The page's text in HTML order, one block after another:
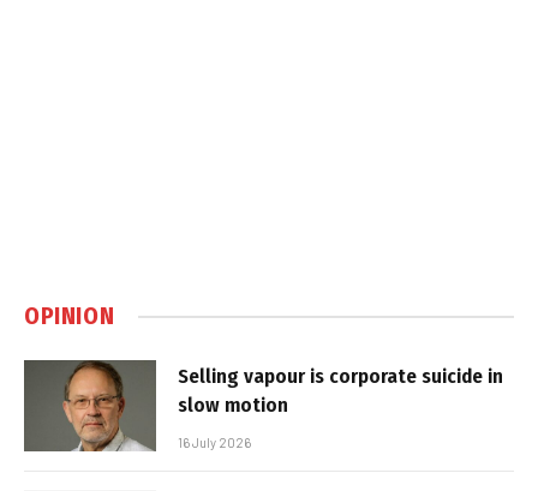
OPINION
Selling vapour is corporate suicide in
slow motion
16 July 2026